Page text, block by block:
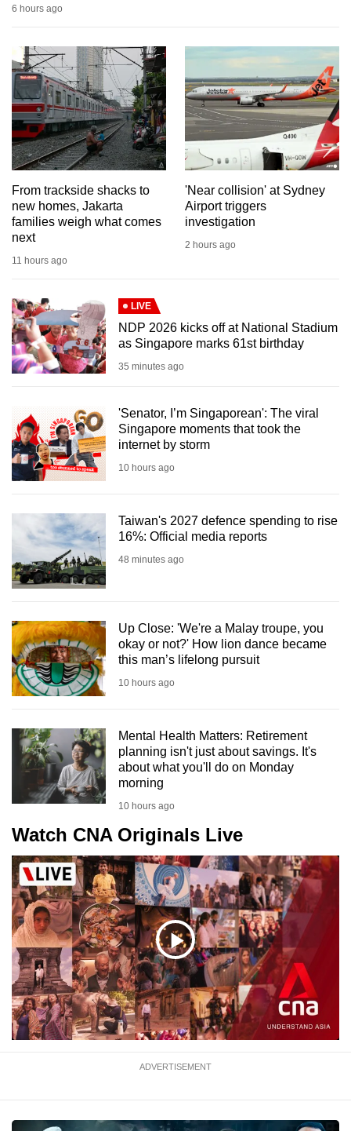
6 hours ago
From trackside shacks to
new homes, Jakarta
families weigh what comes
next
11 hours ago
'Near collision' at Sydney
Airport triggers
investigation
2 hours ago
LIVE
NDP 2026 kicks off at National Stadium
as Singapore marks 61st birthday
35 minutes ago
'Senator, I’m Singaporean': The viral
Singapore moments that took the
internet by storm
10 hours ago
Taiwan's 2027 defence spending to rise
16%: Official media reports
48 minutes ago
Up Close: 'We're a Malay troupe, you
okay or not?' How lion dance became
this man’s lifelong pursuit
10 hours ago
Mental Health Matters: Retirement
planning isn't just about savings. It's
about what you'll do on Monday
morning
10 hours ago
Watch CNA Originals Live
Play
Video
ADVERTISEMENT
finest
download
the
mobile
app.
Upgraded
still
having
Contact